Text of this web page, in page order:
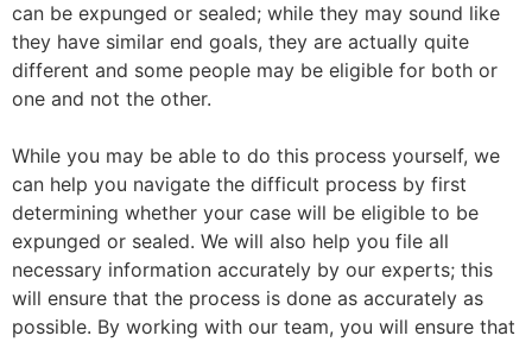
can be expunged or sealed; while they may sound like
they have similar end goals, they are actually quite
different and some people may be eligible for both or
one and not the other.
While you may be able to do this process yourself, we
can help you navigate the difficult process by first
determining whether your case will be eligible to be
expunged or sealed. We will also help you file all
necessary information accurately by our experts; this
will ensure that the process is done as accurately as
possible. By working with our team, you will ensure that